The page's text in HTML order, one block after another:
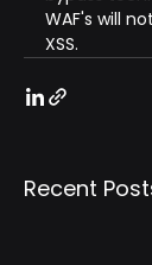
WAF's will
XSS.
Recent